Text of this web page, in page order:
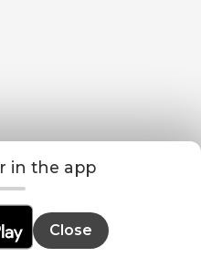
in the app
Close